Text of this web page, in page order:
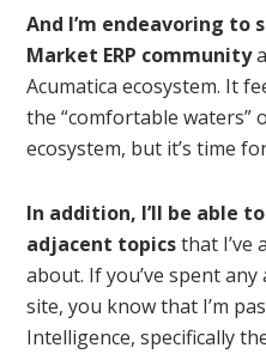
And I’m endeavoring to
Market ERP community
Acumatica ecosystem. It
the “comfortable waters”
ecosystem, but it’s time
In addition, I’ll be able
adjacent topicsthat I’ve
about. If you’ve spent
site, you know that I’m
Intelligence, specifically